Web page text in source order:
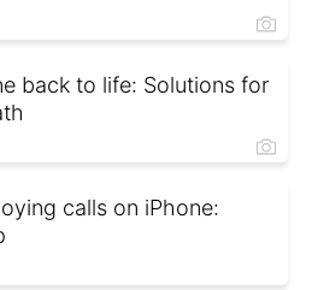
back to life: Solutions for
calls on iPhone: